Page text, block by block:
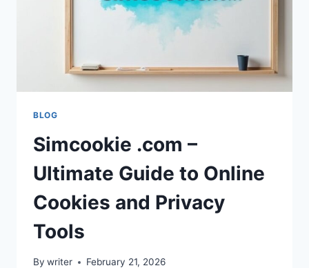
BLOG
Simcookie .com –
Ultimate Guide to Online
Cookies and Privacy
Tools
By writer February 21, 2026